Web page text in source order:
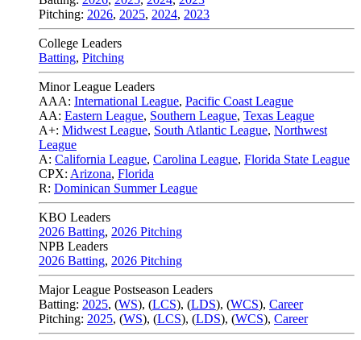
Pitching: 2026, 2025, 2024, 2023
College Leaders
Batting, Pitching
Minor League Leaders
AAA: International League, Pacific Coast League
AA: Eastern League, Southern League, Texas League
A+: Midwest League, South Atlantic League, Northwest
League
A: California League, Carolina League, Florida State League
CPX: Arizona, Florida
R: Dominican Summer League
KBO Leaders
2026 Batting, 2026 Pitching
NPB Leaders
2026 Batting, 2026 Pitching
Major League Postseason Leaders
Batting: 2025, (WS), (LCS), (LDS), (WCS), Career
Pitching: 2025, (WS), (LCS), (LDS), (WCS), Career